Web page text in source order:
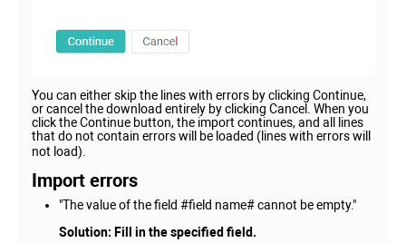
You can either skip the lines with errors by clicking Continue,
or cancel the download entirely by clicking Cancel. When you
click the Continue button, the import continues, and all lines
that do not contain errors will be loaded (lines with errors will
not load).
Import errors
"The value of the field #field name# cannot be empty."
Solution: Fill in the specified field.